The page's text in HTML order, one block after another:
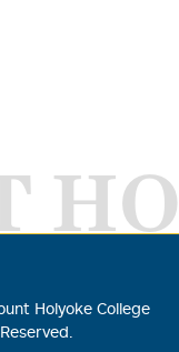
Holyoke College